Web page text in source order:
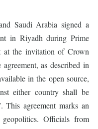
Saudi Arabia signed a
in Riyadh during Prime
at the invitation of Crown
as described in
in the open source,
either country shall be
This agreement marks an
Officials from